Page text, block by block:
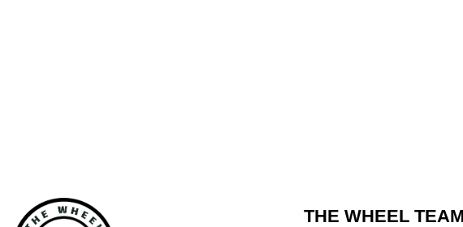
THE WHEEL TEAM